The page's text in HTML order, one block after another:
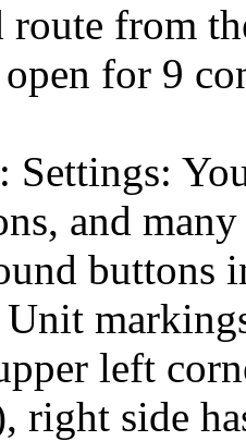
route from
for 9
and
buttons
left
right side